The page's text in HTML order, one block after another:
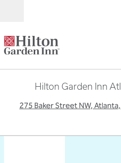
Hilton Garden Inn
275 Baker Street NW,